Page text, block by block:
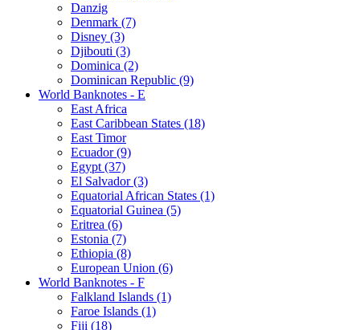
Danzig
Denmark (7)
Disney (3)
Djibouti (3)
Dominica (2)
Dominican Republic (9)
World Banknotes - E
East Africa
East Caribbean States (18)
East Timor
Ecuador (9)
Egypt (37)
El Salvador (3)
Equatorial African States (1)
Equatorial Guinea (5)
Eritrea (6)
Estonia (7)
Ethiopia (8)
European Union (6)
World Banknotes - F
Falkland Islands (1)
Faroe Islands (1)
Fiji (18)